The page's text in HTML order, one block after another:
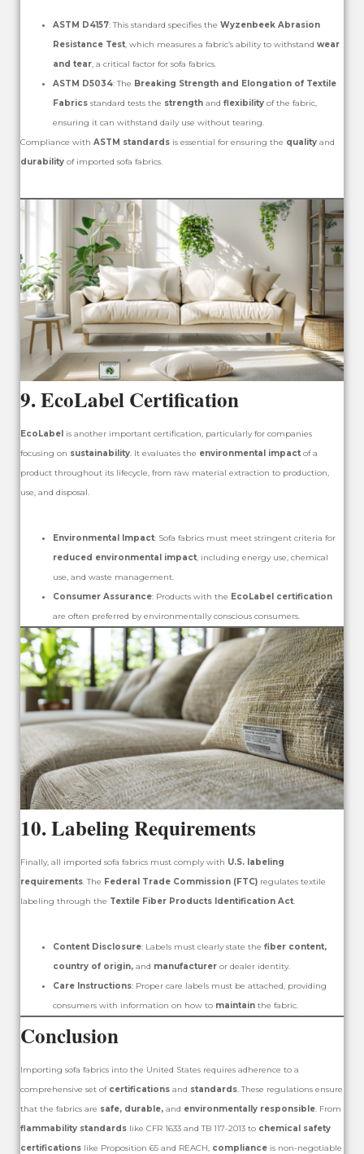
ASTM D4157: This standard specifies the Wyzenbeek Abrasion
Resistance Test, which measures a fabric’s ability to withstand wear
and tear, a critical factor for sofa fabrics.
ASTM D5034: The Breaking Strength and Elongation of Textile
Fabrics standard tests the strength and flexibility of the fabric,
ensuring it can withstand daily use without tearing.
Compliance with ASTM standards is essential for ensuring the quality and
durability of imported sofa fabrics.
9.EcoLabel Certification
EcoLabel is another important certification, particularly for companies
focusing on sustainability. It evaluates the environmental impact of a
product throughout its lifecycle, from raw material extraction to production,
use, and disposal.
Environmental Impact: Sofa fabrics must meet stringent criteria for
reduced environmental impact, including energy use, chemical
use, and waste management.
Consumer Assurance: Products with the EcoLabel certification
are often preferred by environmentally conscious consumers.
10.Labeling Requirements
Finally, all imported sofa fabrics must comply with U.S. labeling
requirements. The Federal Trade Commission (FTC) regulates textile
labeling through the Textile Fiber Products Identification Act.
Content Disclosure: Labels must clearly state the fiber content,
country of origin, and manufacturer or dealer identity.
Care Instructions: Proper care labels must be attached, providing
consumers with information on how to maintain the fabric.
Conclusion
Importing sofa fabrics into the United States requires adherence to a
comprehensive set of certifications and standards. These regulations ensure
that the fabrics are safe, durable, and environmentally responsible. From
flammability standards like CFR 1633 and TB 117-2013 to chemical safety
certifications like Proposition 65 and REACH, compliance is non-negotiable